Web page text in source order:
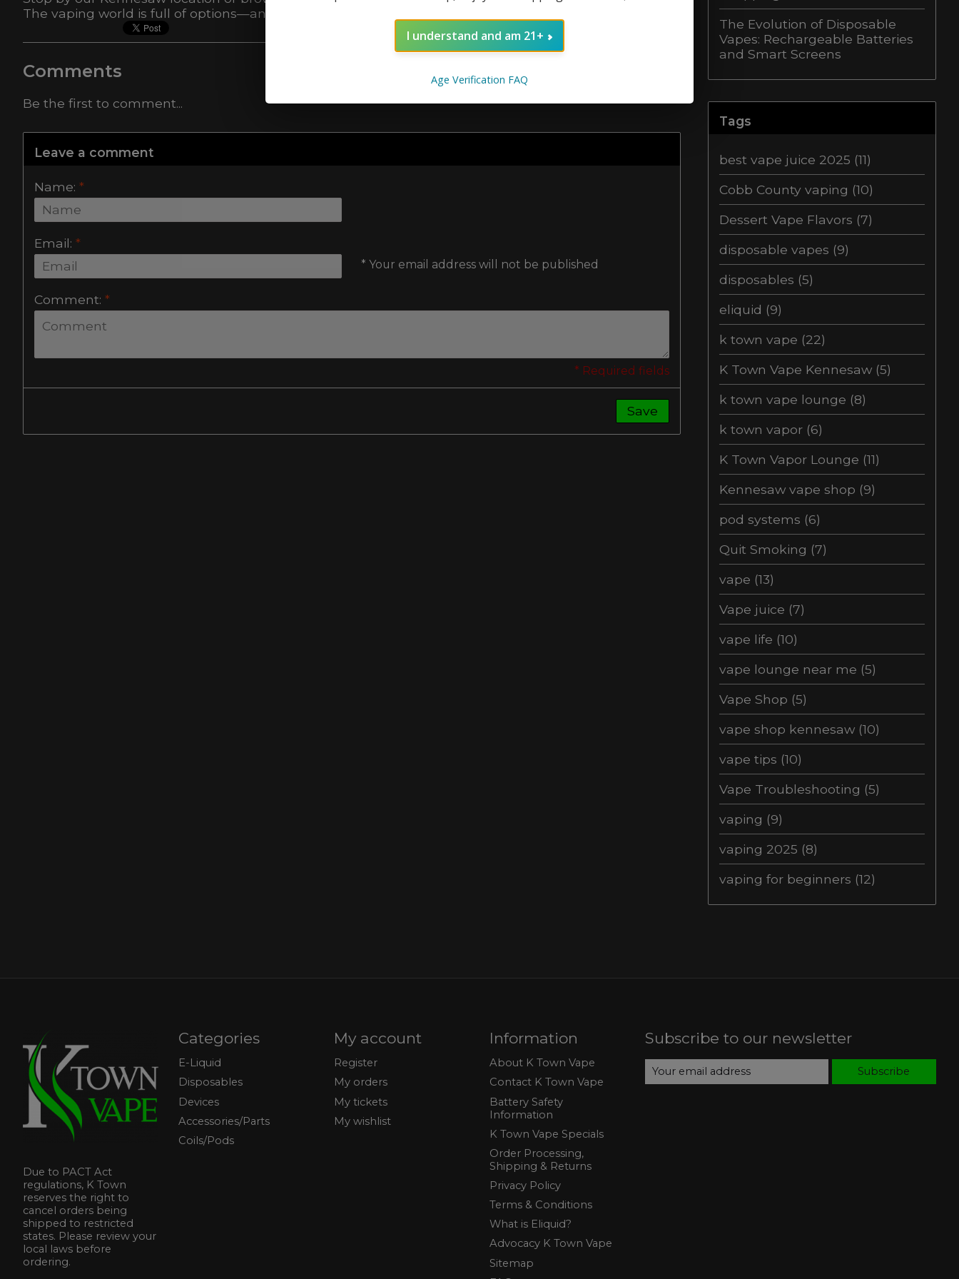
The vaping world is full of options—and we’re here to help you make the most of them.
Comments
Be the first to comment...
Leave a comment
Name: *
Email: *
* Your email address will not be published
Comment: *
* Required fields
Save
The Evolution of Disposable
Vapes: Rechargeable Batteries
and Smart Screens
Tags
best vape juice 2025 (11)
Cobb County vaping (10)
Dessert Vape Flavors (7)
disposable vapes (9)
disposables (5)
eliquid (9)
k town vape (22)
K Town Vape Kennesaw (5)
k town vape lounge (8)
k town vapor (6)
K Town Vapor Lounge (11)
Kennesaw vape shop (9)
pod systems (6)
Quit Smoking (7)
vape (13)
Vape juice (7)
vape life (10)
vape lounge near me (5)
Vape Shop (5)
vape shop kennesaw (10)
vape tips (10)
Vape Troubleshooting (5)
vaping (9)
vaping 2025 (8)
vaping for beginners (12)
Due to PACT Act
regulations, K Town
reserves the right to
cancel orders being
shipped to restricted
states. Please review your
local laws before
ordering.
Categories
E-Liquid
Disposables
Devices
Accessories/Parts
Coils/Pods
My account
Register
My orders
My tickets
My wishlist
Information
About K Town Vape
Contact K Town Vape
Battery Safety
Information
K Town Vape Specials
Order Processing,
Shipping & Returns
Privacy Policy
Terms & Conditions
What is Eliquid?
Advocacy K Town Vape
Sitemap
Subscribe to our newsletter
Subscribe
I understand and am 21+
Age Verification FAQ